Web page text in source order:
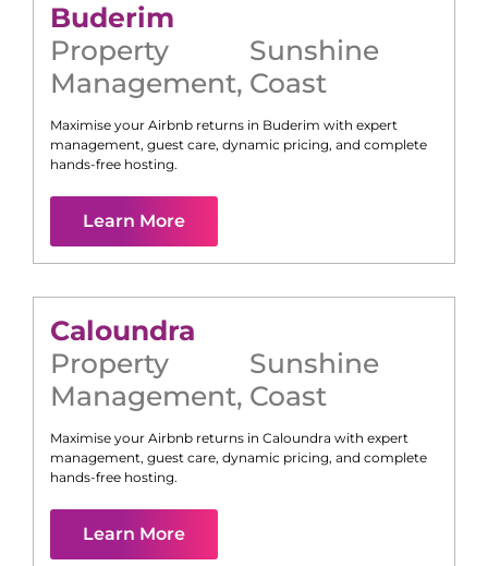
Buderim
Property
Management,
Sunshine
Coast
Maximise your Airbnb returns in Buderim with expert
management, guest care, dynamic pricing, and complete
hands-free hosting.
Learn More
Caloundra
Property
Management,
Sunshine
Coast
Maximise your Airbnb returns in Caloundra with expert
management, guest care, dynamic pricing, and complete
hands-free hosting.
Learn More